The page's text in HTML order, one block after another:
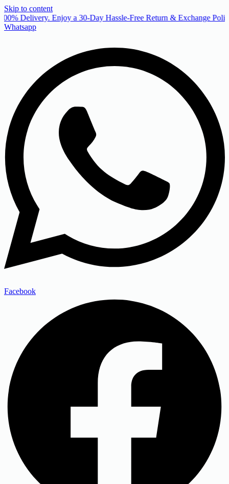
Skip to content
Delivery. Enjoy a 30-Day Hassle-Free Return & Exchange
Whatsapp
Facebook